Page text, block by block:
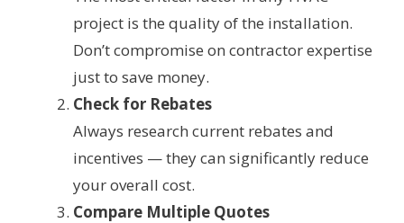
project is the quality of the installation.
Don’t compromise on contractor expertise
just to save money.
Check for Rebates
Always research current rebates and
incentives — they can significantly reduce
your overall cost.
Compare Multiple Quotes